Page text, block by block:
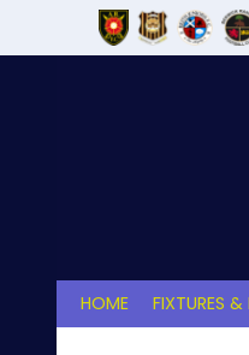
HOME FIXTURES &